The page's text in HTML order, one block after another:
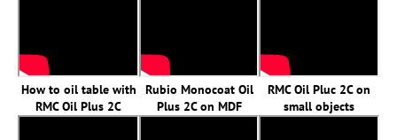
How to oil table with
RMC Oil Plus 2C
Rubio Monocoat Oil
Plus 2C on MDF
RMC Oil Pluc 2C on
small objects